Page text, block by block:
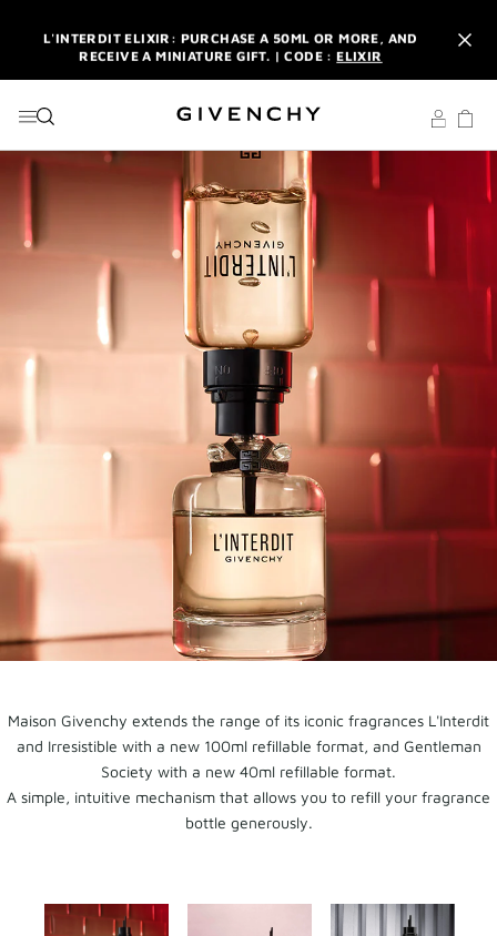
L'INTERDIT ELIXIR: PURCHASE A 50ML OR MORE, AND
RECEIVE A MINIATURE GIFT. | CODE : ELIXIR
WITH YOUR FIRST ORDER.SIGN UP
ENJOY A GIVENCHY POUCH AND MIRROR WITH THE
PURCHASE OF 2 LE ROUGE PRODUCTS .
L'INTERDIT ELIXIR: PURCHASE A 50ML OR MORE, AND
RECEIVE A MINIATURE GIFT. | CODE :
NEWSLETTER: ENJOY A COMPLIMENTARY TRAVEL-SIZE ITEM
Maison Givenchy extends the range of its iconic fragrances L'Interdit
and Irresistible with a new 100ml refillable format, and Gentleman
Society with a new 40ml refillable format.
A simple, intuitive mechanism that allows you to refill your fragrance
bottle generously.